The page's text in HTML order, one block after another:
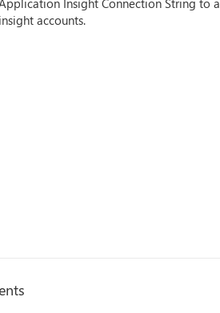
Insight Connection String to a
accounts.